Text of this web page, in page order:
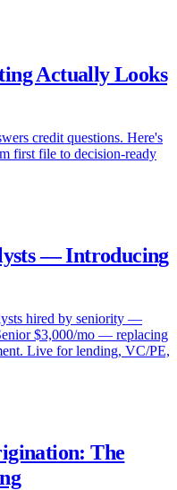
Actually Looks
credit questions. Here's
first file to decision-ready
— Introducing
hired by seniority —
$3,000/mo — replacing
Live for lending, VC/PE,
The